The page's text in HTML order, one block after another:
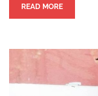
READ MORE